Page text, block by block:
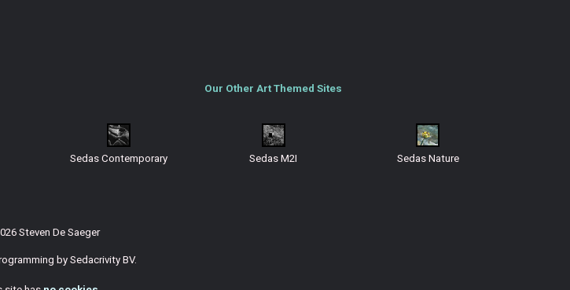
Our Other Art Themed Sites
Sedas Contemporary Sedas M2I Sedas Nature
Steven De Saeger
by Sedacrivity BV.